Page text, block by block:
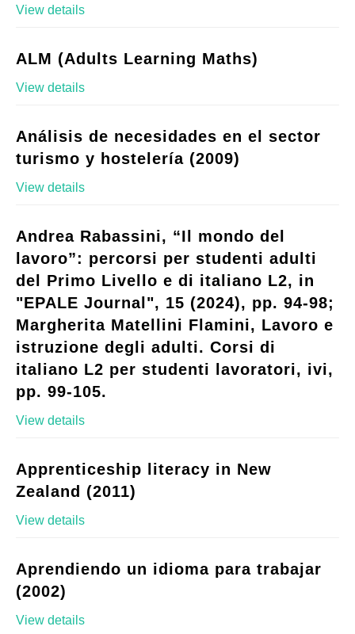
View details
ALM (Adults Learning Maths)
View details
Análisis de necesidades en el sector
turismo y hostelería (2009)
View details
Andrea Rabassini, “Il mondo del
lavoro”: percorsi per studenti adulti
del Primo Livello e di italiano L2, in
"EPALE Journal", 15 (2024), pp. 94-98;
Margherita Matellini Flamini, Lavoro e
istruzione degli adulti. Corsi di
italiano L2 per studenti lavoratori, ivi,
pp. 99-105.
View details
Apprenticeship literacy in New
Zealand (2011)
View details
Aprendiendo un idioma para trabajar
(2002)
View details